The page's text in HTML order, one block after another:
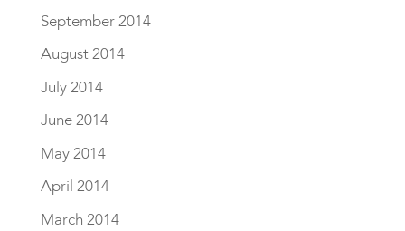
September 2014
August 2014
July 2014
June 2014
May 2014
April 2014
March 2014